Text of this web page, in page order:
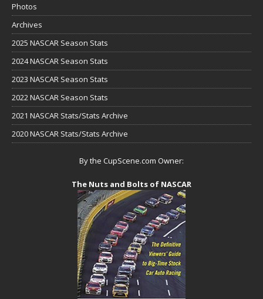
Photos
Archives
2025 NASCAR Season Stats
2024 NASCAR Season Stats
2023 NASCAR Season Stats
2022 NASCAR Season Stats
2021 NASCAR Stats/Stats Archive
2020 NASCAR Stats/Stats Archive
By the CupScene.com Owner:
The Nuts and Bolts of NASCAR